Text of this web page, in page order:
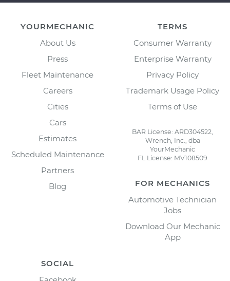
YOURMECHANIC
About Us
Press
Fleet Maintenance
Careers
Cities
Cars
Estimates
Scheduled Maintenance
Partners
Blog
TERMS
Consumer Warranty
Enterprise Warranty
Privacy Policy
Trademark Usage Policy
Terms of Use
BAR License: ARD304522,
Wrench, Inc., dba
YourMechanic
FL License: MV108509
FOR MECHANICS
Automotive Technician
Jobs
Download Our Mechanic
App
SOCIAL